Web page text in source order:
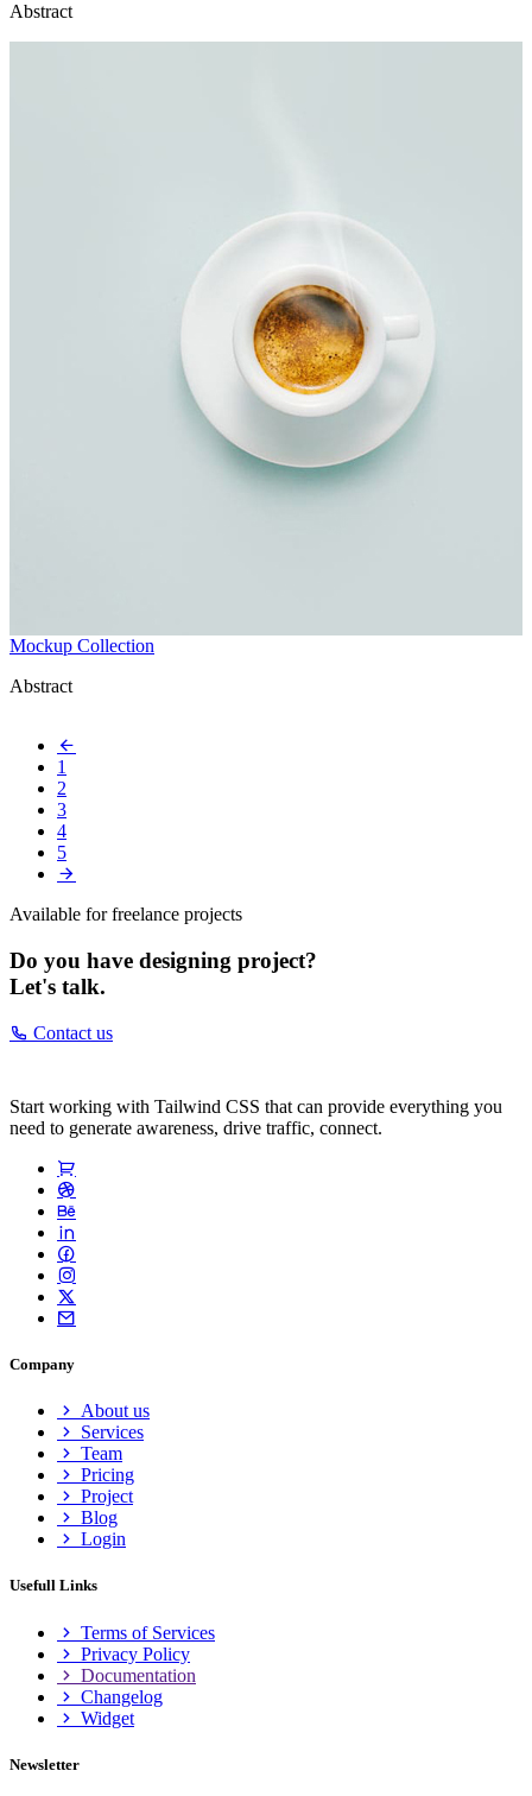
Abstract
Mockup Collection
Abstract
1
2
3
4
5
Available for freelance projects
Do you have designing project?
Let's talk.
Contact us
Start working with Tailwind CSS that can provide everything you
need to generate awareness, drive traffic, connect.
Company
About us
Services
Team
Pricing
Project
Blog
Login
Usefull Links
Terms of Services
Privacy Policy
Documentation
Changelog
Widget
Newsletter